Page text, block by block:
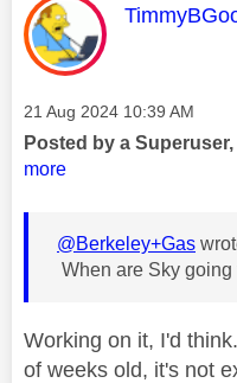
This
Message posted on
‎21 Aug 2024 10:39 AM
Posted by a
more
@Berkeley+Gas
When are Sky
Working on it, I'd
of weeks old, it's not